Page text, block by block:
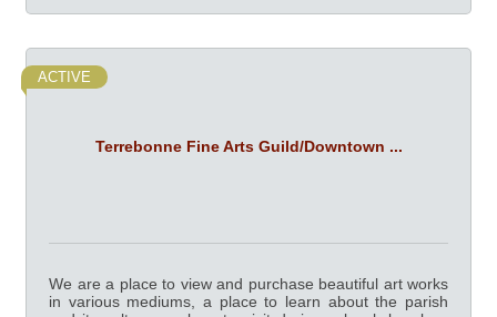
Terrebonne Fine Arts Guild/Downtown ...
ACTIVE
We are a place to view and purchase beautiful art works
in various mediums, a place to learn about the parish